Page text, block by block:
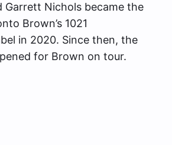
Garrett Nichols became the
Brown’s 1021
in 2020. Since then, the
for Brown on tour.